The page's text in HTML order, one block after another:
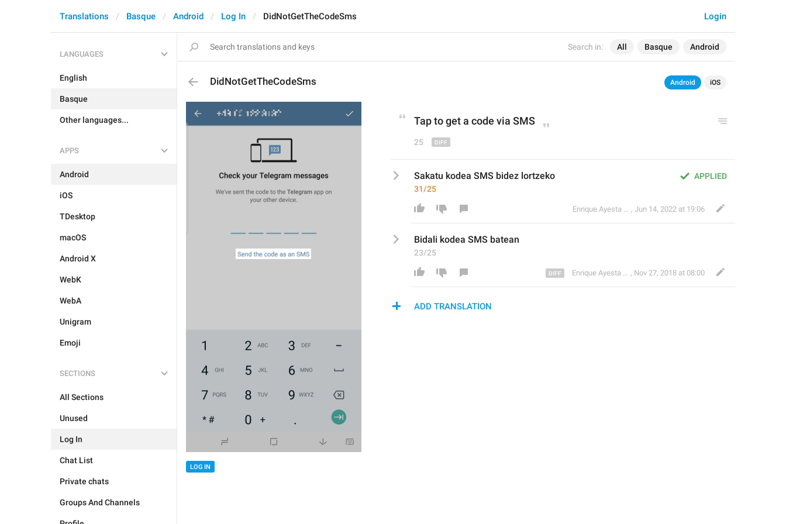
Search in: All Basque Android
Login
Translations Basque Android Log In DidNotGetTheCodeSms
LANGUAGES
English
Basque
Other languages...
APPS
Android
iOS
TDesktop
macOS
Android X
WebK
WebA
Unigram
Emoji
SECTIONS
All Sections
Unused
Log In
Chat List
Private chats
Groups And Channels
DidNotGetTheCodeSms Android iOS
LOG IN
Tap to get a code via SMS
25
APPLIED
Sakatu kodea SMS bidez lortzeko
31/25
Enrique Ayesta Perojo , Jun 14, 2022 at 19:06
Bidali kodea SMS batean
23/25
Enrique Ayesta Perojo , Nov 27, 2018 at 08:00
ADD TRANSLATION